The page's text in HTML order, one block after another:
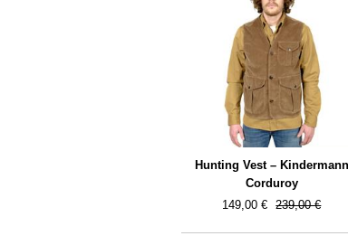
Hunting Vest – Kindermann
Corduroy
149,00 €
239,00 €